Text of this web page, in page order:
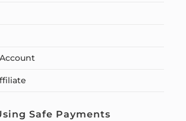
Safe Payments